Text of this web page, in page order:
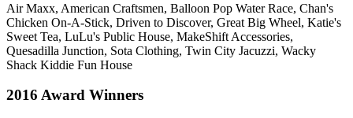
Air Maxx, American Craftsmen, Balloon Pop Water Race, Chan's
Chicken On-A-Stick, Driven to Discover, Great Big Wheel, Katie's
Sweet Tea, LuLu's Public House, MakeShift Accessories,
Quesadilla Junction, Sota Clothing, Twin City Jacuzzi, Wacky
Shack Kiddie Fun House
2016 Award Winners